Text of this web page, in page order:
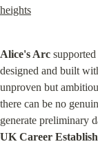
heights
Alice's Arc
designed and built
unproven but
there can be no
generate preliminary
UK Career